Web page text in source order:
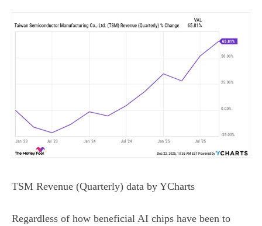
TSM Revenue (Quarterly) data by YCharts
Regardless of how beneficial AI chips have been to